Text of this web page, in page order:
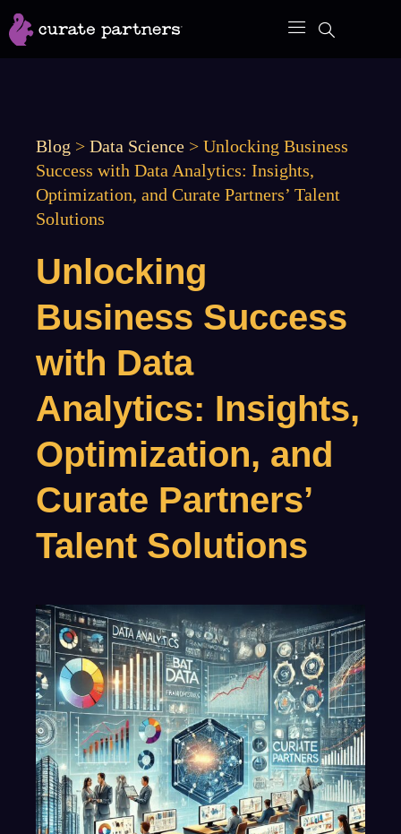
Skip
to
Blog > Data Science > Unlocking Business
Success with Data Analytics: Insights,
Optimization, and Curate Partners’ Talent
Solutions
Unlocking
Business Success
with Data
Analytics: Insights,
Optimization, and
Curate Partners’
Talent Solutions